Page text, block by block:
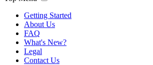
Getting Started
About Us
FAQ
What's New?
Legal
Contact Us